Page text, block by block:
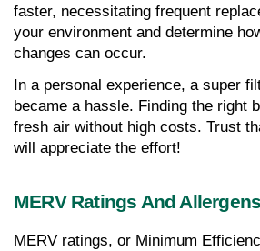
faster, necessitating frequent
your environment and determine
changes can occur.
In a personal experience, a super
became a hassle. Finding the right
fresh air without high costs. Trust
will appreciate the effort!
MERV Ratings And Allergens
MERV ratings, or Minimum